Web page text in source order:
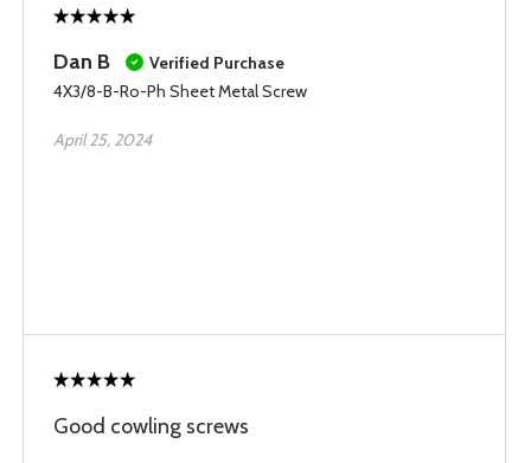
Dan B
Verified Purchase
4X3/8-B-Ro-Ph Sheet Metal Screw
April 25, 2024
Good cowling screws